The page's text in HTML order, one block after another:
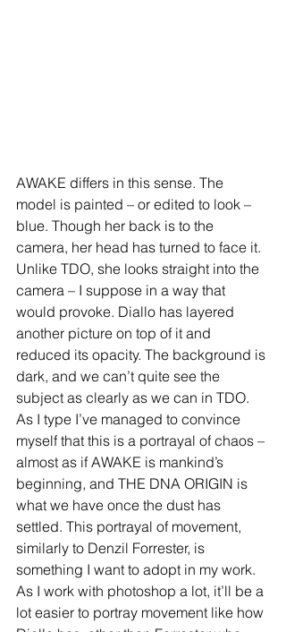
AWAKE differs in this sense. The
model is painted – or edited to look –
blue. Though her back is to the
camera, her head has turned to face it.
Unlike TDO, she looks straight into the
camera – I suppose in a way that
would provoke. Diallo has layered
another picture on top of it and
reduced its opacity. The background is
dark, and we can’t quite see the
subject as clearly as we can in TDO.
As I type I’ve managed to convince
myself that this is a portrayal of chaos –
almost as if AWAKE is mankind’s
beginning, and THE DNA ORIGIN is
what we have once the dust has
settled. This portrayal of movement,
similarly to Denzil Forrester, is
something I want to adopt in my work.
As I work with photoshop a lot, it’ll be a
lot easier to portray movement like how